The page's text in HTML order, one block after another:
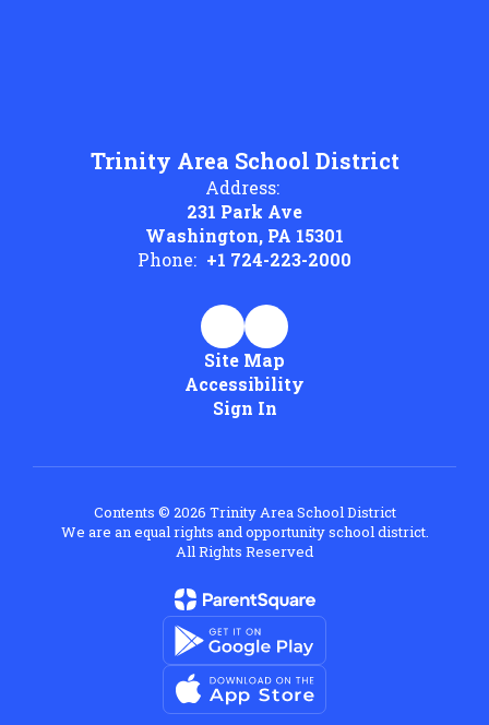
Trinity Area School District
Address:
231 Park Ave
Washington, PA 15301
Phone: +1 724-223-2000
Site Map
Accessibility
Sign In
Contents © 2026 Trinity Area School District
We are an equal rights and opportunity school district.
All Rights Reserved